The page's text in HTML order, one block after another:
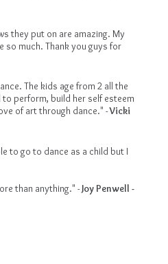
they put on are amazing. My
so much. Thank you guys for
The kids age from 2 all the
perform, build her self esteem
of art through dance." -Vicki
to go to dance as a child but I
than anything." -Joy Penwell -